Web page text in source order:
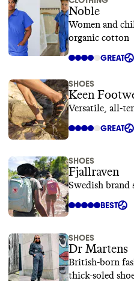
Noble
Women and
organic cotton
GREAT
SHOES
Keen
Versatile, all-
GREAT
SHOES
Fjallraven
Swedish brand
BEST
SHOES
Dr Martens
British-born
thick-soled